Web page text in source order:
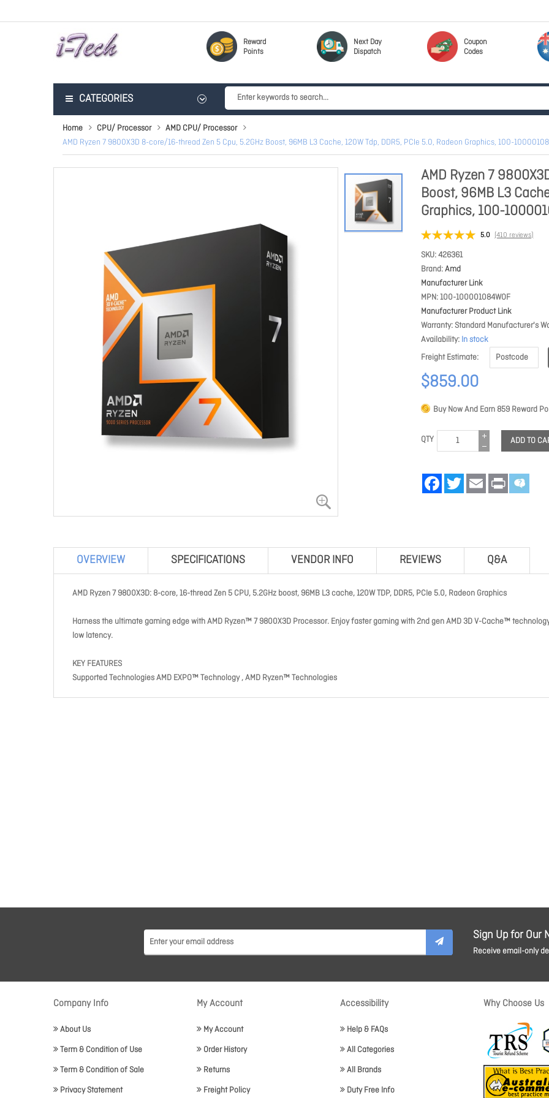
Reward
Points
Next Day
Dispatch
Coupon
Codes
CATEGORIES
Home CPU/ Processor
AMD CPU/ Processor
AMD Ryzen 7 9800X3D 8-core/16-thread Zen 5 Cpu, 5.2GHz Boost, 96MB L3 Cache, 120W Tdp, DDR5, PCIe 5.0, Radeon Graphics, 100-
AMD Ryzen 7
Boost, 96MB L3
Graphics, 100-
5.0 (410 reviews)
SKU 426361
Brand Amd
Manufacturer Link
MPN 100-100001084WOF
Manufacturer Product Link
Warranty Standard Manufacturer's
Availability In stock
Freight Estimate
$859.00
Buy Now And Earn 859 Reward
QTY ADD TO
FacebookTwitter Email Print
OVERVIEW SPECIFICATIONS VENDOR INFO REVIEWS Q&A
AMD Ryzen 7 9800X3D: 8-core, 16-thread Zen 5 CPU, 5.2GHz boost, 96MB L3 cache, 120W TDP, DDR5, PCIe 5.0, Radeon Graphics
Harness the ultimate gaming edge with AMD Ryzen™ 7 9800X3D Processor. Enjoy faster gaming with 2nd gen AMD 3D V-Cache™
low latency.
KEY FEATURES
Supported Technologies AMD EXPO™ Technology , AMD Ryzen™ Technologies
Sign Up for Our
Receive email-only
Company Info
About Us
Term & Condition of Use
Term & Condition of Sale
Privacy Statement
My Account
My Account
Order History
Returns
Freight Policy
Accessibility
Help & FAQs
All Categories
All Brands
Duty Free Info
Why Choose Us